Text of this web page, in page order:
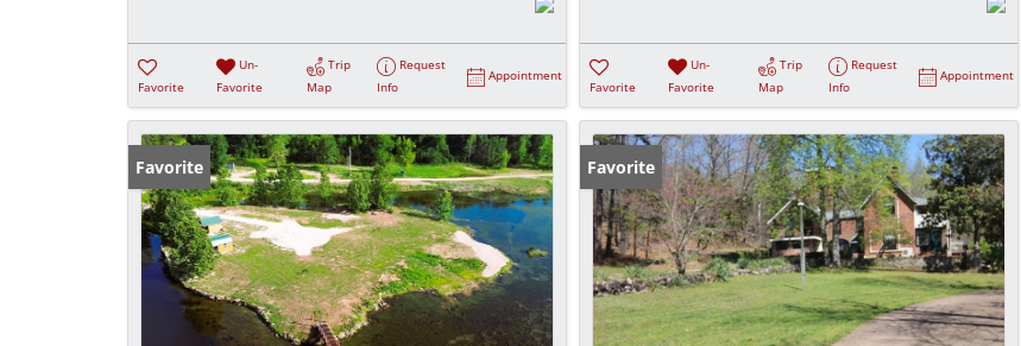
Favorite
Un-
Favorite
Trip
Map
Request
Info
Appointment
Favorite
Un-
Favorite
Trip
Map
Request
Info
Appointment
Favorite Favorite